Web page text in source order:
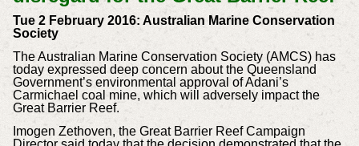
Tue 2 February 2016: Australian Marine Conservation
Society
The Australian Marine Conservation Society (AMCS) has
today expressed deep concern about the Queensland
Government’s environmental approval of Adani’s
Carmichael coal mine, which will adversely impact the
Great Barrier Reef.
Imogen Zethoven, the Great Barrier Reef Campaign